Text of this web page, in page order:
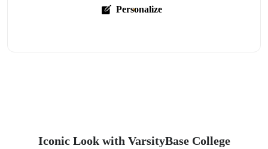
Personalize
Iconic Look with VarsityBase College